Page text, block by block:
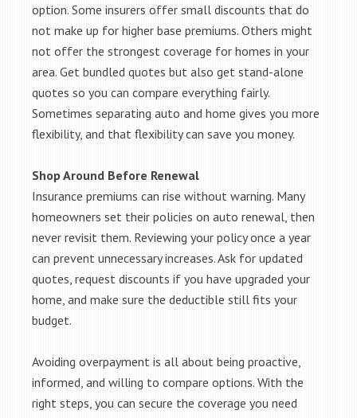
option. Some insurers offer small discounts that do
not make up for higher base premiums. Others might
not offer the strongest coverage for homes in your
area. Get bundled quotes but also get stand-alone
quotes so you can compare everything fairly.
Sometimes separating auto and home gives you more
flexibility, and that flexibility can save you money.
Shop Around Before Renewal
Insurance premiums can rise without warning. Many
homeowners set their policies on auto renewal, then
never revisit them. Reviewing your policy once a year
can prevent unnecessary increases. Ask for updated
quotes, request discounts if you have upgraded your
home, and make sure the deductible still fits your
budget.
Avoiding overpayment is all about being proactive,
informed, and willing to compare options. With the
right steps, you can secure the coverage you need